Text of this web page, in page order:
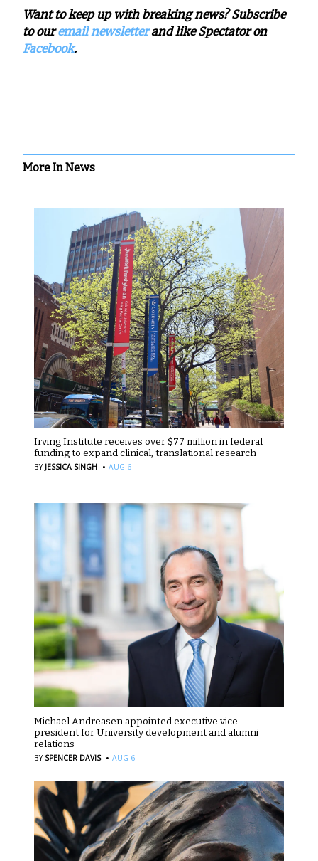
Want to keep up with breaking news? Subscribe
to ouremail newsletterand like Spectator on
Facebook.
More In News
Irving Institute receives over $77 million in federal
funding to expand clinical, translational research
BY JESSICA SINGH · AUG 6
Michael Andreasen appointed executive vice
president for University development and alumni
relations
BY SPENCER DAVIS · AUG 6